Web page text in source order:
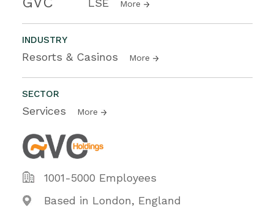
LSE More
INDUSTRY
Resorts & Casinos More
SECTOR
Services More
1001-5000 Employees
Based in London, England